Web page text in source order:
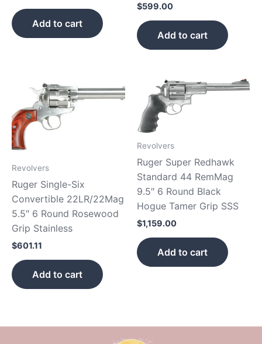
Add to cart
$599.00
Add to cart
Revolvers
Ruger Single-Six
Convertible 22LR/22Mag
5.5″ 6 Round Rosewood
Grip Stainless
$601.11
Add to cart
Revolvers
Ruger Super Redhawk
Standard 44 RemMag
9.5″ 6 Round Black
Hogue Tamer Grip SSS
$1,159.00
Add to cart